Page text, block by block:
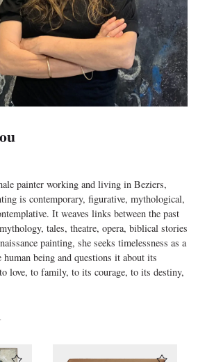
painter working and living in Beziers,
is contemporary, figurative, mythological,
It weaves links between the past
tales, theatre, opera, biblical stories
painting, she seeks timelessness as a
being and questions it about its
love, to family, to its courage, to its destiny,